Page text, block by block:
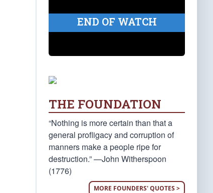
END OF WATCH
THE FOUNDATION
“Nothing is more certain than that a
general profligacy and corruption of
manners make a people ripe for
destruction.” —John Witherspoon
(1776)
MORE FOUNDERS' QUOTES >